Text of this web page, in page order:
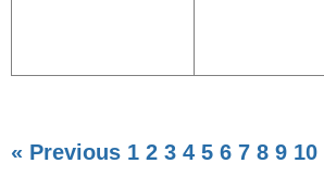
« Previous 1 2 3 4 5 6 7 8 9 10